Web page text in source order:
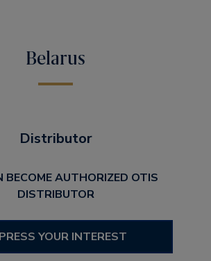
Belarus
Distributor
BECOME AUTHORIZED OTIS
DISTRIBUTOR
YOUR INTEREST